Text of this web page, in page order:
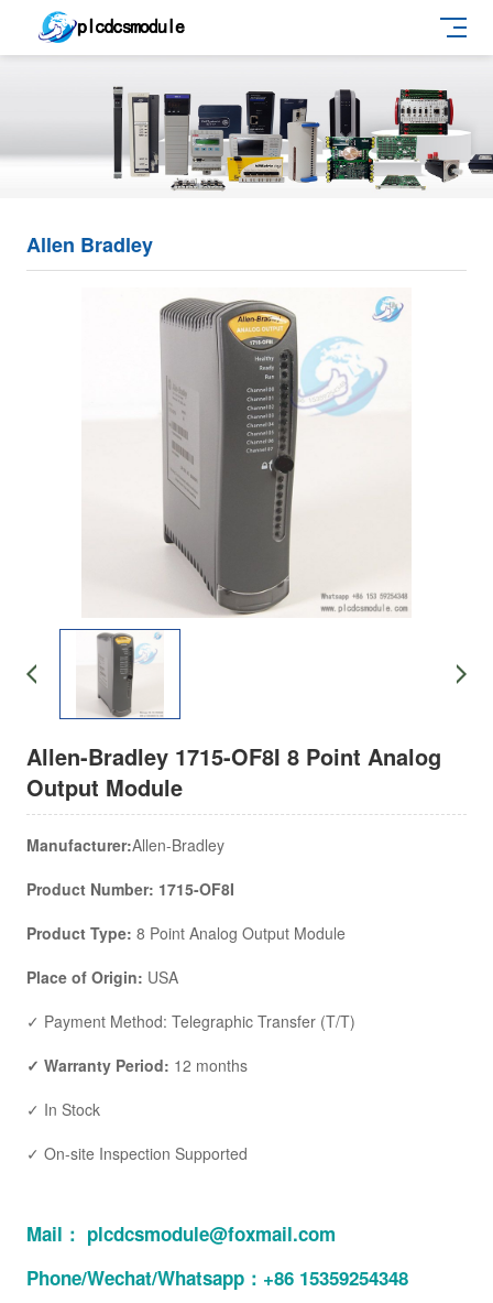
Allen Bradley
Allen-Bradley 1715-OF8I 8 Point Analog
Output Module
Manufacturer:Allen-Bradley
Product Number: 1715-OF8I
Product Type: 8 Point Analog Output Module
Place of Origin: USA
✓ Payment Method: Telegraphic Transfer (T/T)
✓ Warranty Period: 12 months
✓ In Stock
✓ On-site Inspection Supported
Mail： plcdcsmodule@foxmail.com
Phone/Wechat/Whatsapp：+86 15359254348